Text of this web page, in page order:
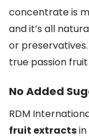
concentrate is
and it’s all
or
true passion
No Added
RDM
fruit extracts